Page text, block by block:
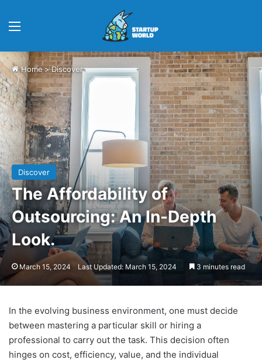
Home>Discover
Discover
The Affordability of
Outsourcing: An In-Depth
Look.
March 15, 2024 Last Updated: March 15, 2024 3 minutes read
In the evolving business environment, one must decide
between mastering a particular skill or hiring a
professional to carry out the task. This decision often
hinges on cost, efficiency, value, and the individual